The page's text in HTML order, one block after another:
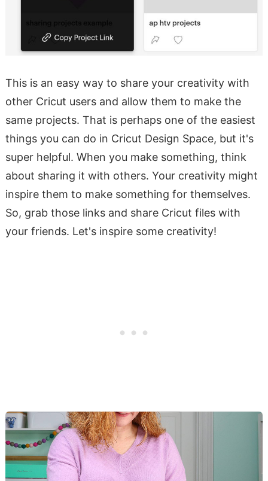
This is an easy way to share your creativity with
other Cricut users and allow them to make the
same projects. That is perhaps one of the easiest
things you can do in Cricut Design Space, but it's
super helpful. When you make something, think
about sharing it with others. Your creativity might
inspire them to make something for themselves.
So, grab those links and share Cricut files with
your friends. Let's inspire some creativity!